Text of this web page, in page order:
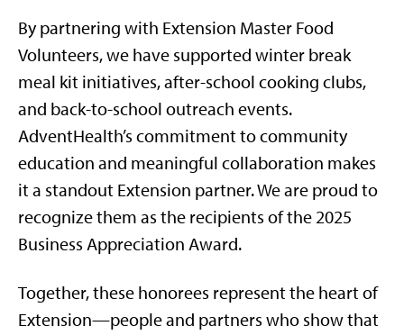
By partnering with Extension Master Food
Volunteers, we have supported winter break
meal kit initiatives, after-school cooking clubs,
and back-to-school outreach events.
AdventHealth’s commitment to community
education and meaningful collaboration makes
it a standout Extension partner. We are proud to
recognize them as the recipients of the 2025
Business Appreciation Award.
Together, these honorees represent the heart of
Extension—people and partners who show that